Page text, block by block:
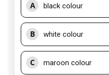
A black colour
B white colour
C maroon colour